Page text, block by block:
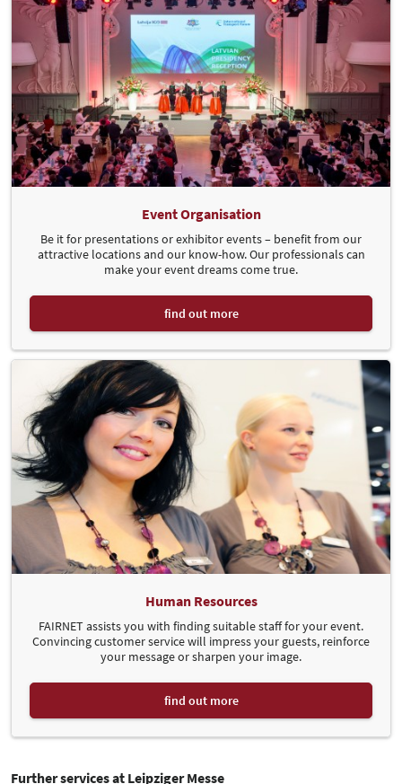
Event Organisation
Be it for presentations or exhibitor events – benefit from our
attractive locations and our know-how. Our professionals can
make your event dreams come true.
find out more
Human Resources
FAIRNET assists you with finding suitable staff for your event.
Convincing customer service will impress your guests, reinforce
your message or sharpen your image.
find out more
Further services at Leipziger Messe